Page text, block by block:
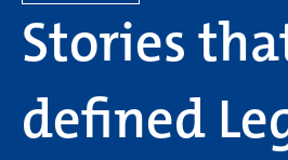
Stories
defined